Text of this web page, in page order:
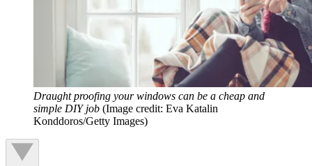
Draught proofing your windows can be a cheap and
simple DIY job (Image credit: Eva Katalin
Konddoros/Getty Images)